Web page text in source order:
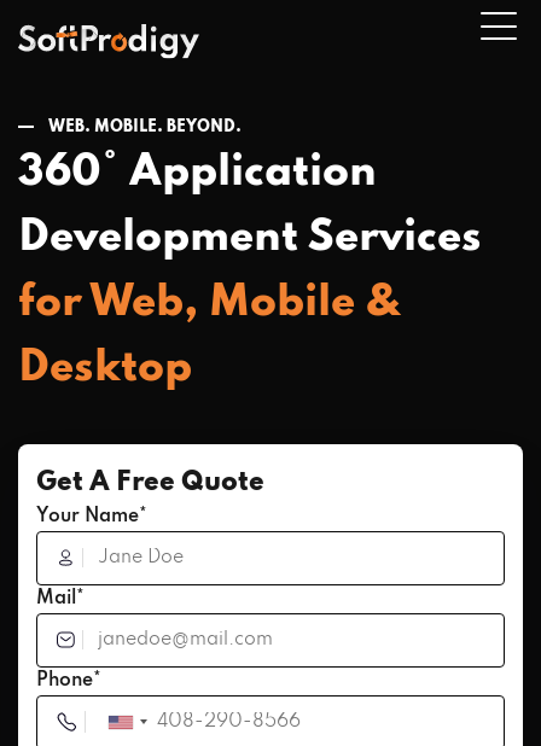
WEB. MOBILE. BEYOND.
360° Application
Development Services
for Web, Mobile &
Desktop
Get A Free Quote
Your Name*
Mail*
Phone*